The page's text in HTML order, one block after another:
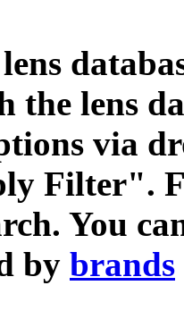
the lens
via
Filter".
You
by brands